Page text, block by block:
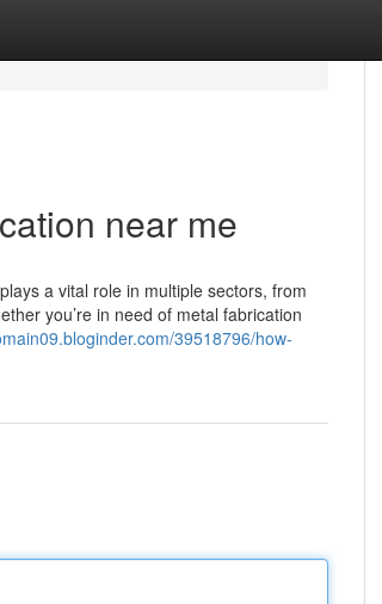
near me
a vital role in multiple sectors, from
you’re in need of metal fabrication
39518796/how-